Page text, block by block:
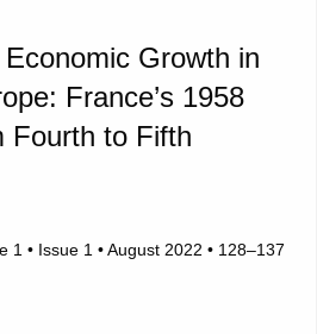
Growth in
France’s 1958
Fourth to Fifth
1 • Issue 1 • August 2022 • 128–137